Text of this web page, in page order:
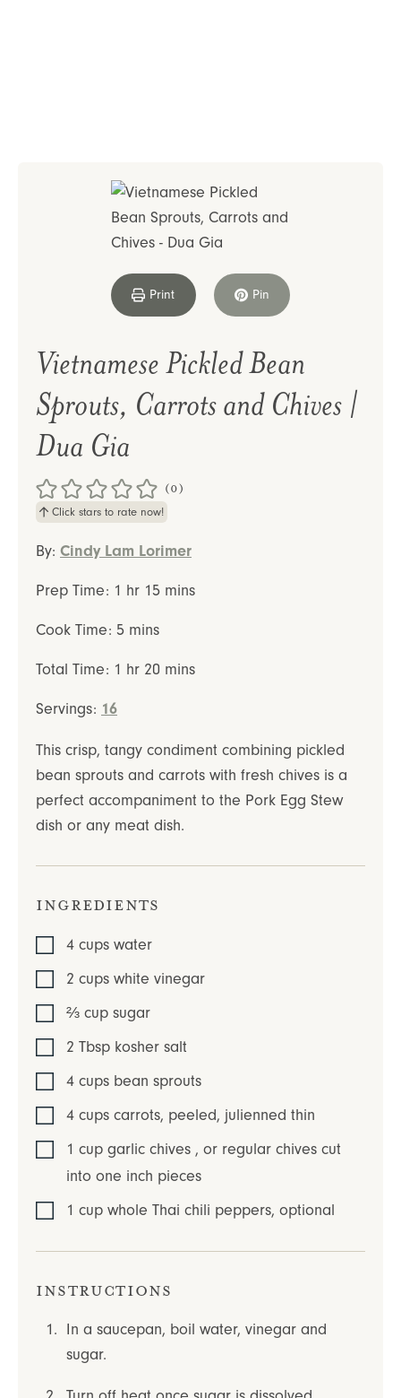
Print Pin
Vietnamese Pickled Bean
Sprouts, Carrots and Chives |
Dua Gia
(0)
Click stars to rate now!
By: Cindy Lam Lorimer
Prep Time: 1 hour
hr 15minutes
mins
Cook Time: 5minutes
mins
Total Time: 1 hour
hr 20 minutes
mins
Servings: 16
This crisp, tangy condiment combining pickled
bean sprouts and carrots with fresh chives is a
perfect accompaniment to the Pork Egg Stew
dish or any meat dish.
Ingredients
4 cups water
2 cups white vinegar
⅔ cup sugar
2 Tbsp kosher salt
4 cups bean sprouts
4 cups carrots, peeled, julienned thin
1 cup garlic chives ,or regular chives cut
into one inch pieces
1 cup whole Thai chili peppers,optional
Instructions
In a saucepan, boil water, vinegar and
sugar.